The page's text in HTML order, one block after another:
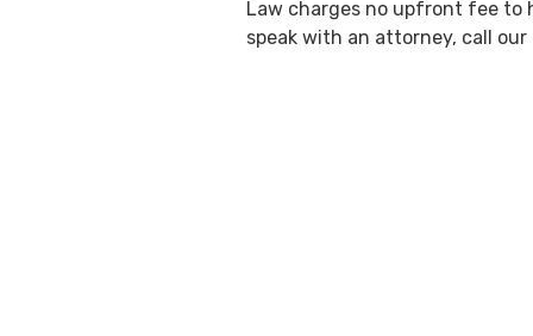
Law charges no upfront fee to
speak with an attorney, call